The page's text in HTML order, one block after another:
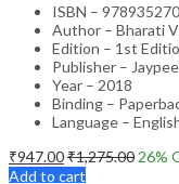
ISBN –
Author – Bharati
Edition – 1st
Publisher –
Year – 2018
Binding –
Language –
₹947.00₹1,275.00 26%
Add to cart